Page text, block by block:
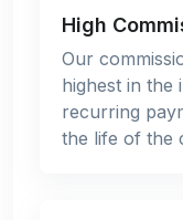
High
Our
highest in the
recurring
the life of the